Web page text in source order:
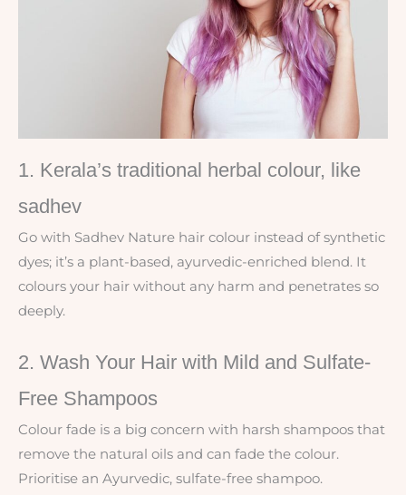
1. Kerala’s traditional herbal colour, like
sadhev
Go with Sadhev Nature hair colour instead of synthetic
dyes; it’s a plant-based, ayurvedic-enriched blend. It
colours your hair without any harm and penetrates so
deeply.
2. Wash Your Hair with Mild and Sulfate-
Free Shampoos
Colour fade is a big concern with harsh shampoos that
remove the natural oils and can fade the colour.
Prioritise an Ayurvedic, sulfate-free shampoo.